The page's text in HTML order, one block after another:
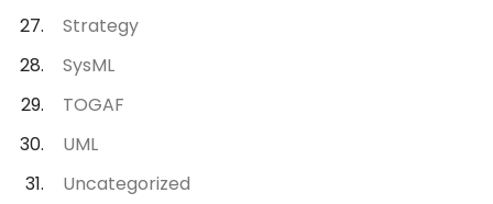
Strategy
SysML
TOGAF
UML
Uncategorized